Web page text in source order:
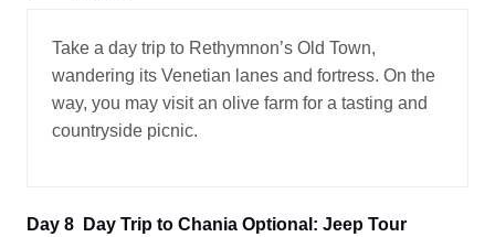
Take a day trip to Rethymnon’s Old Town,
wandering its Venetian lanes and fortress. On the
way, you may visit an olive farm for a tasting and
countryside picnic.
Day 8 Day Trip to Chania Optional: Jeep Tour